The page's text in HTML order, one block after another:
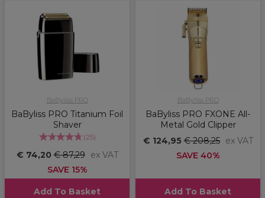
BaByliss PRO
BaByliss PRO Titanium Foil
Shaver
(25)
€ 74,20€ 87,29 ex VAT
SAVE 15%
Add To Basket
BaByliss PRO
BaByliss PRO FXONE All-
Metal Gold Clipper
€ 124,95€ 208,25 ex VAT
SAVE 40%
Add To Basket